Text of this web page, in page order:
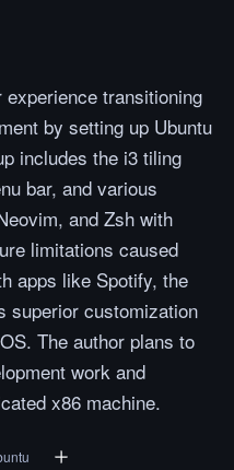
transitioning
by setting up Ubuntu
includes the i3 tiling
bar, and various
and Zsh with
limitations caused
apps like Spotify, the
superior customization
The author plans to
work and
x86 machine.